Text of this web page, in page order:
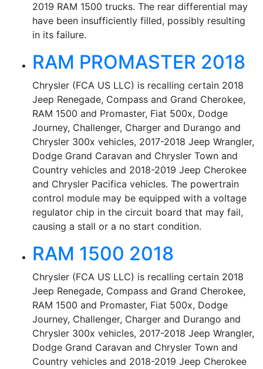
2019 RAM 1500 trucks. The rear differential may
have been insufficiently filled, possibly resulting
in its failure.
RAM PROMASTER 2018
Chrysler (FCA US LLC) is recalling certain 2018
Jeep Renegade, Compass and Grand Cherokee,
RAM 1500 and Promaster, Fiat 500x, Dodge
Journey, Challenger, Charger and Durango and
Chrysler 300x vehicles, 2017-2018 Jeep Wrangler,
Dodge Grand Caravan and Chrysler Town and
Country vehicles and 2018-2019 Jeep Cherokee
and Chrysler Pacifica vehicles. The powertrain
control module may be equipped with a voltage
regulator chip in the circuit board that may fail,
causing a stall or a no start condition.
RAM 1500 2018
Chrysler (FCA US LLC) is recalling certain 2018
Jeep Renegade, Compass and Grand Cherokee,
RAM 1500 and Promaster, Fiat 500x, Dodge
Journey, Challenger, Charger and Durango and
Chrysler 300x vehicles, 2017-2018 Jeep Wrangler,
Dodge Grand Caravan and Chrysler Town and
Country vehicles and 2018-2019 Jeep Cherokee